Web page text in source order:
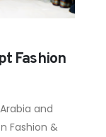
Fashion
and
Fashion &